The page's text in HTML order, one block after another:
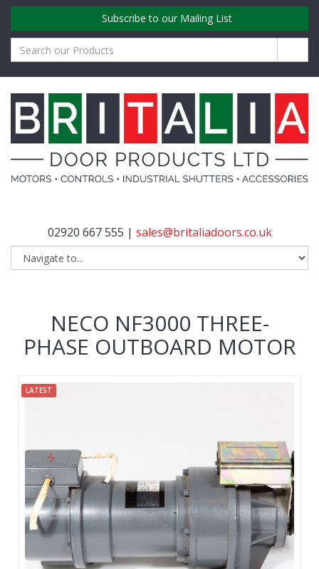
Subscribe to our Mailing List
02920 667 555 | sales@britaliadoors.co.uk
NECO NF3000 THREE-
PHASE OUTBOARD MOTOR
LATEST